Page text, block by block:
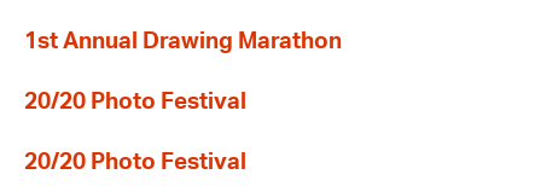
1st Annual Drawing Marathon
20/20 Photo Festival
20/20 Photo Festival